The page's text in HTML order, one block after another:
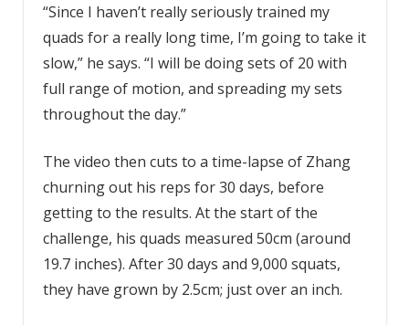
“Since I haven’t really seriously trained my
quads for a really long time, I’m going to take it
slow,” he says. “I will be doing sets of 20 with
full range of motion, and spreading my sets
throughout the day.”
The video then cuts to a time-lapse of Zhang
churning out his reps for 30 days, before
getting to the results. At the start of the
challenge, his quads measured 50cm (around
19.7 inches). After 30 days and 9,000 squats,
they have grown by 2.5cm; just over an inch.